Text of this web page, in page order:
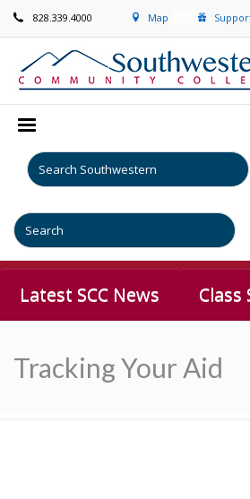
828.339.4000 Map
Latest SCC News Class
Tracking Your Aid